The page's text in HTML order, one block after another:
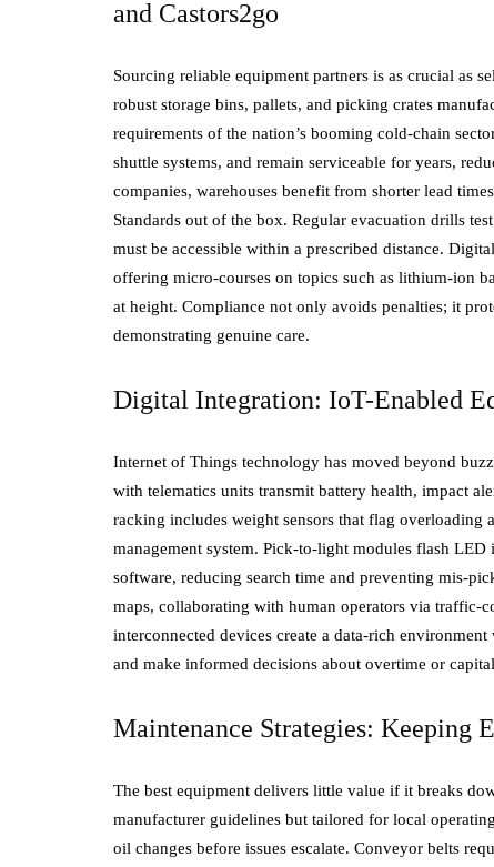
and Castors2go
Sourcing reliable equipment partners is as crucial as
robust storage bins, pallets, and picking crates
requirements of the nation’s booming cold-chain
shuttle systems, and remain serviceable for years,
companies, warehouses benefit from shorter lead
Standards out of the box. Regular evacuation drills
must be accessible within a prescribed distance.
offering micro-courses on topics such as lithium-ion
at height. Compliance not only avoids penalties; it
demonstrating genuine care.
Digital Integration: IoT-Enabled
Internet of Things technology has moved beyond
with telematics units transmit battery health, impact
racking includes weight sensors that flag overloading
management system. Pick-to-light modules flash
software, reducing search time and preventing mis-
maps, collaborating with human operators via traffic-
interconnected devices create a data-rich
and make informed decisions about overtime or
Maintenance Strategies: Keeping
The best equipment delivers little value if it breaks
manufacturer guidelines but tailored for local
oil changes before issues escalate. Conveyor belts